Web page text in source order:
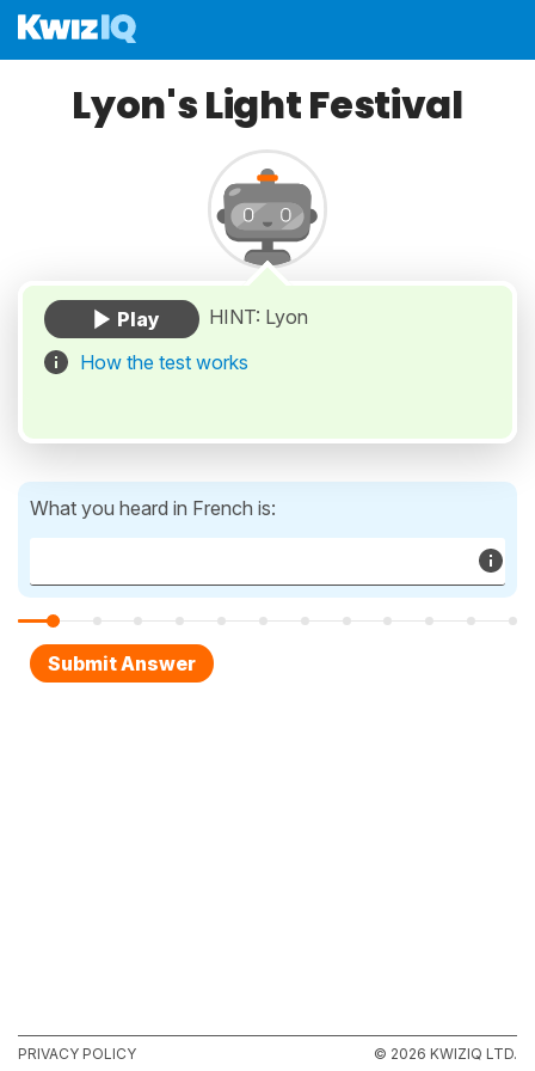
Lyon's Light Festival
HINT: Lyon
How the test works
What you heard in French is:
PRIVACY POLICY © 2026 KWIZIQ LTD.